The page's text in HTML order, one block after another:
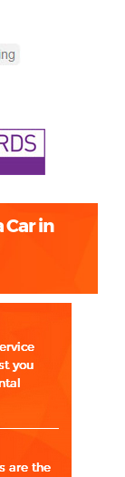
Car in